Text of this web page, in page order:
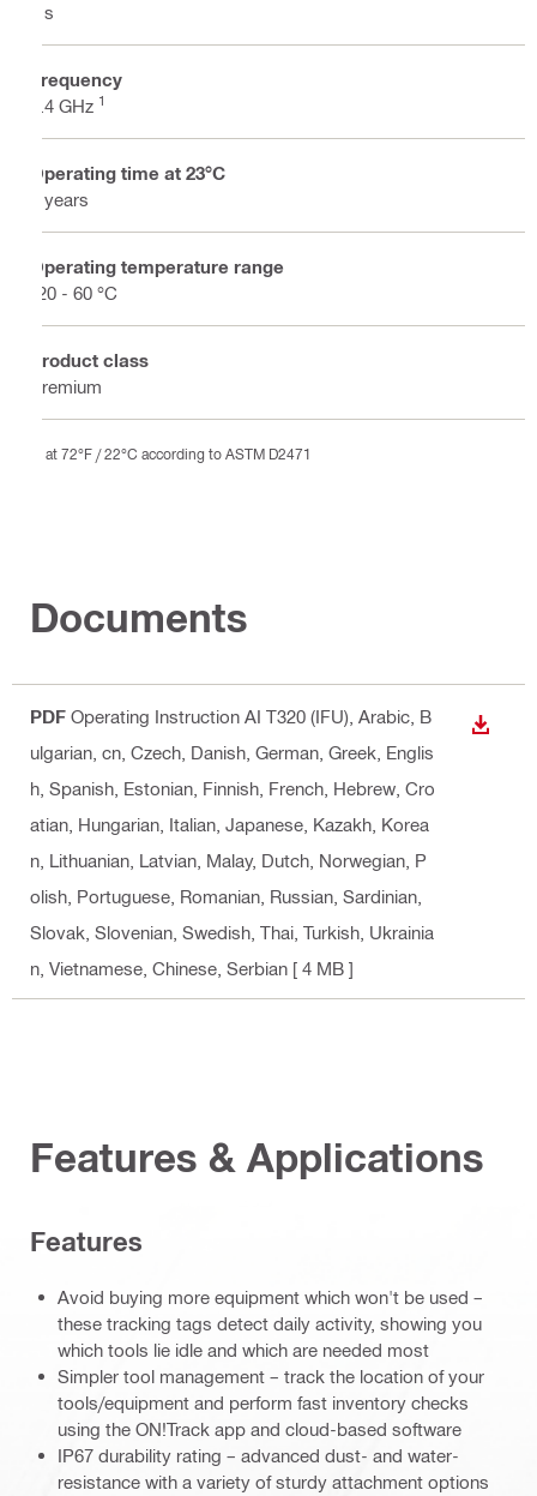
7 s
Frequency
2.4 GHz 1
Operating time at 23°C
4 years
Operating temperature range
-20 - 60 °C
Product class
Premium
at 72°F / 22°C according to ASTM D2471
Documents
PDF Operating Instruction AI T320 (IFU) , Arabic, B
ulgarian, cn, Czech, Danish, German, Greek, Englis
h, Spanish, Estonian, Finnish, French, Hebrew, Cro
atian, Hungarian, Italian, Japanese, Kazakh, Korea
n, Lithuanian, Latvian, Malay, Dutch, Norwegian, P
olish, Portuguese, Romanian, Russian, Sardinian,
Slovak, Slovenian, Swedish, Thai, Turkish, Ukrainia
n, Vietnamese, Chinese, Serbian [ 4 MB ]
Features & Applications
Features
Avoid buying more equipment which won't be used –
these tracking tags detect daily activity, showing you
which tools lie idle and which are needed most
Simpler tool management – track the location of your
tools/equipment and perform fast inventory checks
using the ON!Track app and cloud-based software
IP67 durability rating – advanced dust- and water-
resistance with a variety of sturdy attachment options